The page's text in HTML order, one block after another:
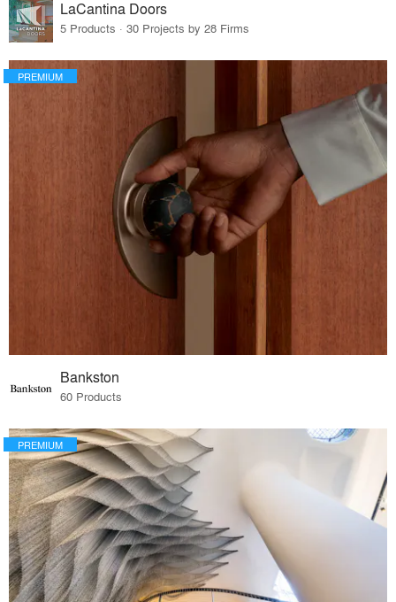
LaCantina Doors
5 Products · 30 Projects by 28 Firms
PREMIUM
Bankston
60 Products
PREMIUM